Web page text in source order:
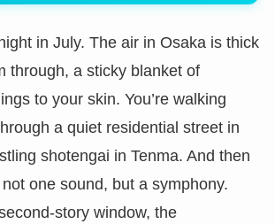
in July. The air in Osaka is thick
through, a sticky blanket of
to your skin. You’re walking
a quiet residential street in
shotengai in Tenma. And then
not one sound, but a symphony.
story window, the